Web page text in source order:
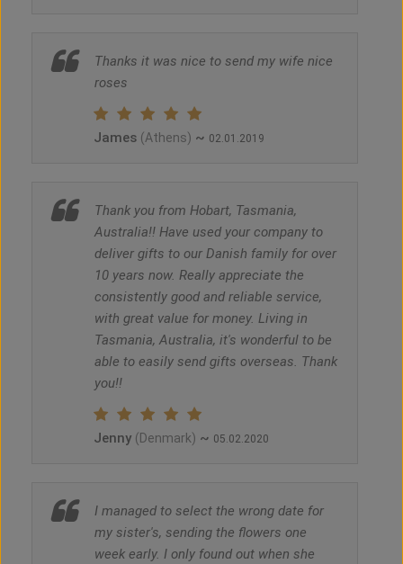
Thanks it was nice to send my wife nice
roses
James (Athens) ~ 02.01.2019
Thank you from Hobart, Tasmania,
Australia!! Have used your company to
deliver gifts to our Danish family for over
10 years now. Really appreciate the
consistently good and reliable service,
with great value for money. Living in
Tasmania, Australia, it's wonderful to be
able to easily send gifts overseas. Thank
you!!
Jenny (Denmark) ~ 05.02.2020
I managed to select the wrong date for
my sister's, sending the flowers one
week early. I only found out when she